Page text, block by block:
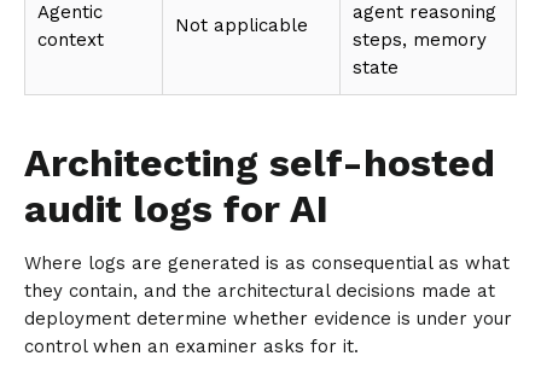
Agentic
context
Not applicable
agent reasoning
steps, memory
state
Architecting self-hosted
audit logs for AI
Where logs are generated is as consequential as what
they contain, and the architectural decisions made at
deployment determine whether evidence is under your
control when an examiner asks for it.